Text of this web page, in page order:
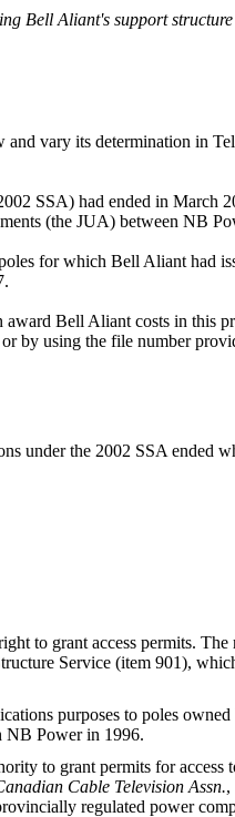
Bell Aliant's support
vary its determination in
SSA) had ended in
(the JUA) between NB
for which Bell Aliant had
Bell Aliant costs in this
by using the file number
under the 2002 SSA ended
to grant access permits. The
Service (item 901),
purposes to poles
NB Power in 1996.
to grant permits for access
Cable Television Assn.,
regulated power